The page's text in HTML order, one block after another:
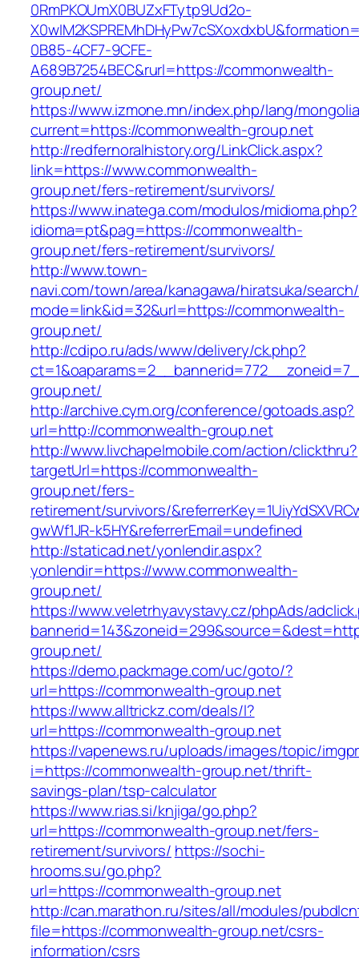
0RmPKOUmX0BUZxFTytp9Ud2o-
0B85-4CF7-9CFE-
A689B7254BEC&rurl=https://commonwealth-
group.net/
https://www.izmone.mn/index.php/lang/
current=https://commonwealth-group.net
http://redfernoralhistory.org/LinkClick.aspx?
link=https://www.commonwealth-
group.net/fers-retirement/survivors/
https://www.inatega.com/modulos/midioma.php?
idioma=pt&pag=https://commonwealth-
group.net/fers-retirement/survivors/
http://www.town-
navi.com/town/area/kanagawa/hiratsuka/
mode=link&id=32&url=https://commonwealth-
group.net/
http://cdipo.ru/ads/www/delivery/ck.php?
group.net/
http://archive.cym.org/conference/gotoads.asp?
url=http://commonwealth-group.net
http://www.livchapelmobile.com/action/clickthru?
targetUrl=https://commonwealth-
group.net/fers-
retirement/survivors/
gwWf1JR-k5HY&referrerEmail=undefined
http://staticad.net/yonlendir.aspx?
yonlendir=https://www.commonwealth-
group.net/
https://www.veletrhyavystavy.cz/phpAds/
group.net/
https://demo.packmage.com/uc/goto/?
url=https://commonwealth-group.net
https://www.alltrickz.com/deals/l?
url=https://commonwealth-group.net
https://vapenews.ru/uploads/images/topic/
i=https://commonwealth-group.net/thrift-
savings-plan/tsp-calculator
https://www.rias.si/knjiga/go.php?
url=https://commonwealth-group.net/fers-
retirement/survivors/ https://sochi-
hrooms.su/go.php?
url=https://commonwealth-group.net
http://can.marathon.ru/sites/all/modules/
file=https://commonwealth-group.net/csrs-
information/csrs